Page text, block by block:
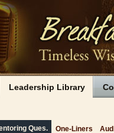
Leadership Library
Ques. One-Liners